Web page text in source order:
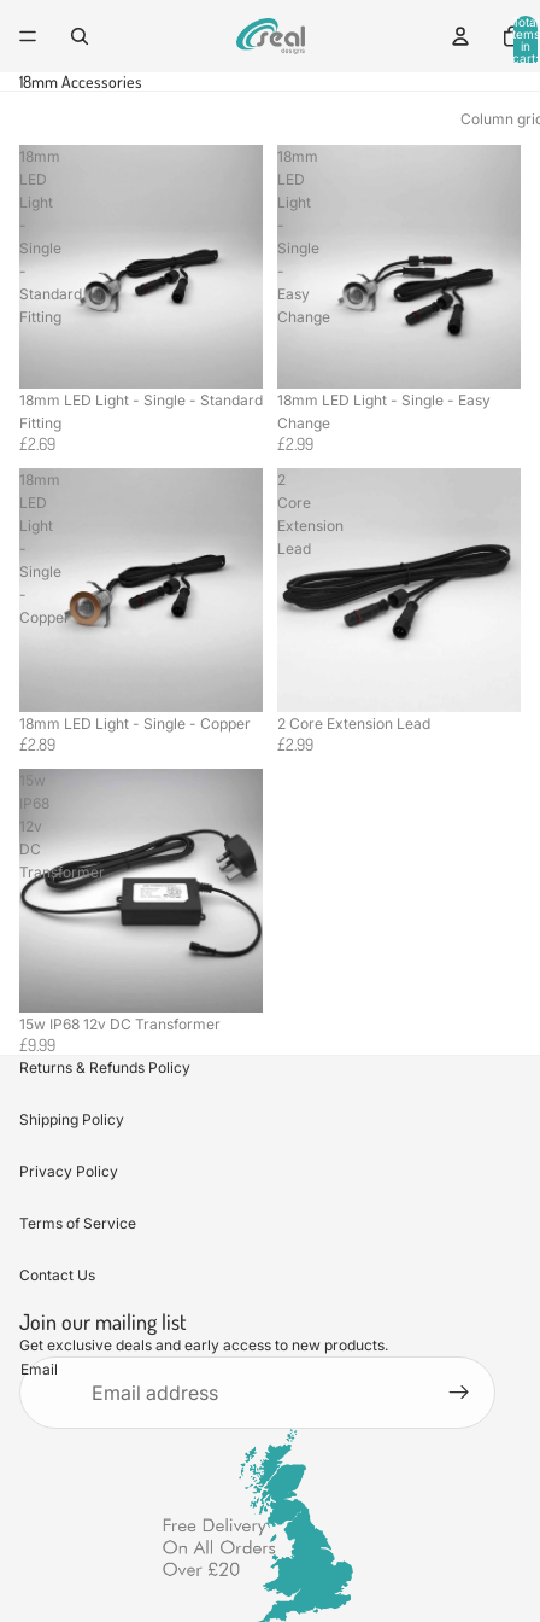
Total
items
in
cart:
18mm Accessories
Column
18mm
LED
Light
-
Single
-
Standard
Fitting
18mm LED Light - Single - Standard
Fitting
£2.69
18mm
LED
Light
-
Single
-
Easy
Change
18mm LED Light - Single - Easy
Change
£2.99
18mm
LED
Light
-
Single
-
Copper
18mm LED Light - Single - Copper
£2.89
2
Core
Extension
Lead
2 Core Extension Lead
£2.99
15w
IP68
12v
DC
Transformer
15w IP68 12v DC Transformer
£9.99
Returns & Refunds Policy
Shipping Policy
Privacy Policy
Terms of Service
Contact Us
Join our mailing list
Get exclusive deals and early access to new products.
Email